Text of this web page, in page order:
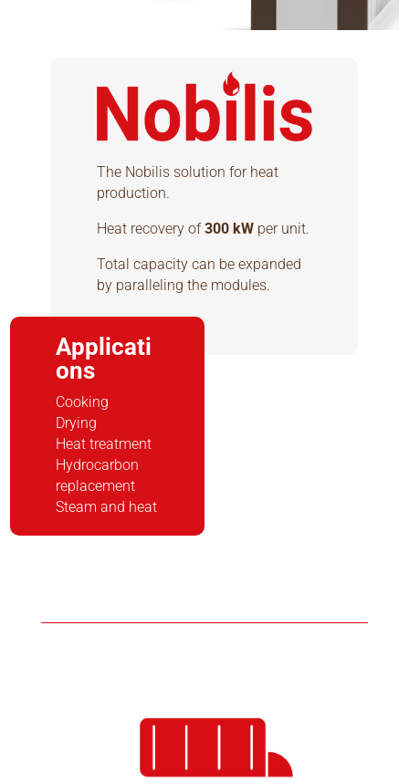
The Nobilis solution for heat
production.
Heat recovery of300 kWper unit.
Total capacity can be expanded
by paralleling the modules.
Applicati
ons
Cooking
Drying
Heat treatment
Hydrocarbon
replacement
Steam and heat